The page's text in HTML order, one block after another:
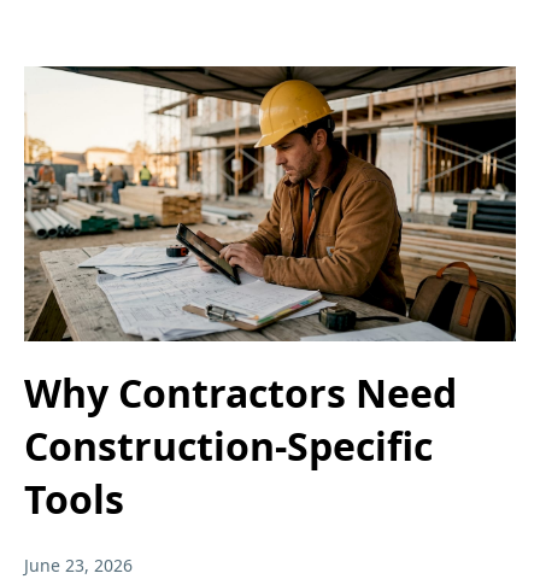
Why Contractors Need
Construction-Specific
Tools
June 23, 2026